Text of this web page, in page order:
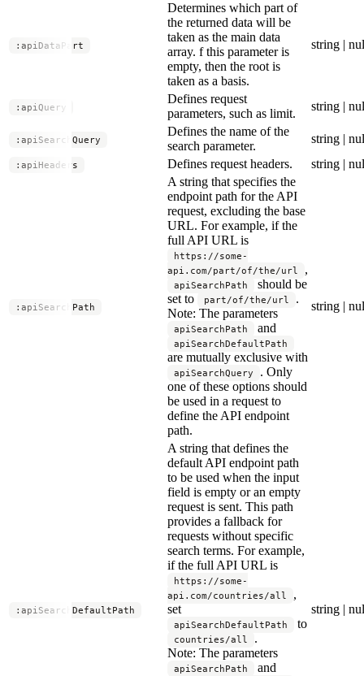
:apiDataPart
Determines which part of
the returned data will be
taken as the main data
array. f this parameter is
empty, then the root is
taken as a basis.
string |
:apiQuery
Defines request
parameters, such as limit.
string |
:apiSearchQuery
Defines the name of the
search parameter.
string |
:apiHeaders Defines request headers. string |
:apiSearchPath
A string that specifies the
endpoint path for the API
request, excluding the base
URL. For example, if the
full API URL is
https://some-
api.com/part/of/the/url
,
apiSearchPath
should be
set to
part/of/the/url
.
Note: The parameters
apiSearchPath and
apiSearchDefaultPath
are mutually exclusive with
apiSearchQuery
. Only
one of these options should
be used in a request to
define the API endpoint
path.
string |
:apiSearchDefaultPath
A string that defines the
default API endpoint path
to be used when the input
field is empty or an empty
request is sent. This path
provides a fallback for
requests without specific
search terms. For example,
if the full API URL is
https://some-
api.com/countries/all
,
set
apiSearchDefaultPath to
countries/all
.
Note: The parameters
apiSearchPath and
string |